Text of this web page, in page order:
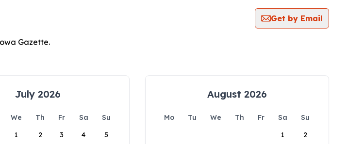
Get by Email
Gazette.
July 2026
We Th Fr Sa
Su
1
2 3 4 5
August 2026
Mo Tu We Th Fr Sa
Su
1
2